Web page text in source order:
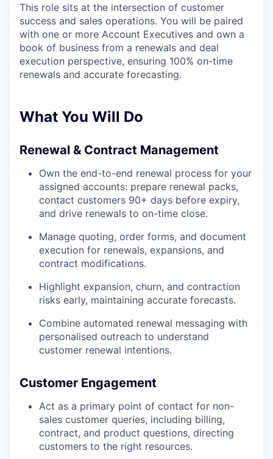
This role sits at the intersection of customer
success and sales operations. You will be paired
with one or more Account Executives and own a
book of business from a renewals and deal
execution perspective, ensuring 100% on-time
renewals and accurate forecasting.
What You Will Do
Renewal & Contract Management
Own the end-to-end renewal process for your
assigned accounts: prepare renewal packs,
contact customers 90+ days before expiry,
and drive renewals to on-time close.
Manage quoting, order forms, and document
execution for renewals, expansions, and
contract modifications.
Highlight expansion, churn, and contraction
risks early, maintaining accurate forecasts.
Combine automated renewal messaging with
personalised outreach to understand
customer renewal intentions.
Customer Engagement
Act as a primary point of contact for non-
sales customer queries, including billing,
contract, and product questions, directing
customers to the right resources.